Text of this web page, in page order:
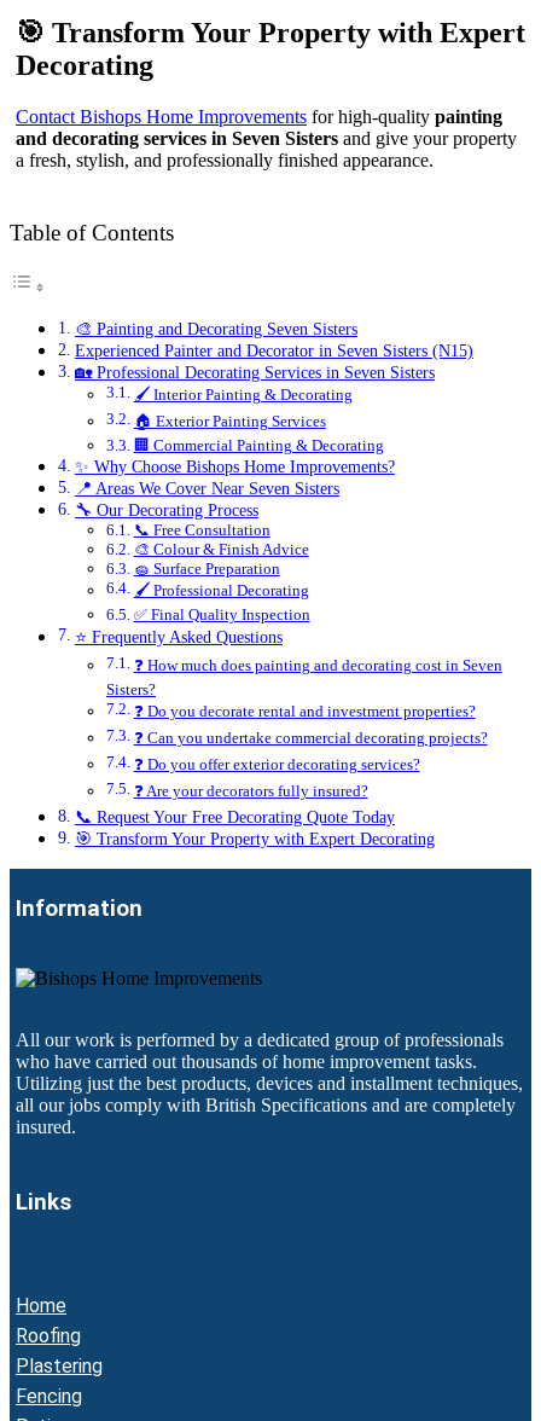
🎯 Transform Your Property with Expert
Decorating
Contact Bishops Home Improvements for high-quality painting
and decorating services in Seven Sisters and give your property
a fresh, stylish, and professionally finished appearance.
Table of Contents
🎨 Painting and Decorating Seven Sisters
Experienced Painter and Decorator in Seven Sisters (N15)
🏡 Professional Decorating Services in Seven Sisters
🖌️ Interior Painting & Decorating
🏠 Exterior Painting Services
🏢 Commercial Painting & Decorating
✨ Why Choose Bishops Home Improvements?
📍 Areas We Cover Near Seven Sisters
🔧 Our Decorating Process
📞 Free Consultation
🎨 Colour & Finish Advice
🧽 Surface Preparation
🖌️ Professional Decorating
✅ Final Quality Inspection
⭐ Frequently Asked Questions
❓ How much does painting and decorating cost in Seven
Sisters?
❓ Do you decorate rental and investment properties?
❓ Can you undertake commercial decorating projects?
❓ Do you offer exterior decorating services?
❓ Are your decorators fully insured?
📞 Request Your Free Decorating Quote Today
🎯 Transform Your Property with Expert Decorating
Information
All our work is performed by a dedicated group of professionals
who have carried out thousands of home improvement tasks.
Utilizing just the best products, devices and installment techniques,
all our jobs comply with British Specifications and are completely
insured.
Links
Home
Roofing
Plastering
Fencing